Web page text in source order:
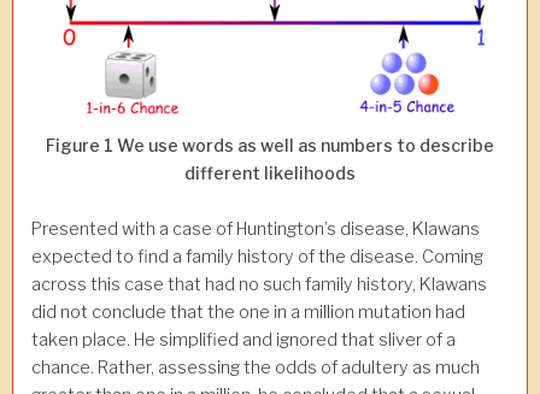
Figure 1 We use words as well as numbers to describe
different likelihoods
Presented with a case of Huntington’s disease, Klawans
expected to find a family history of the disease. Coming
across this case that had no such family history, Klawans
did not conclude that the one in a million mutation had
taken place. He simplified and ignored that sliver of a
chance. Rather, assessing the odds of adultery as much